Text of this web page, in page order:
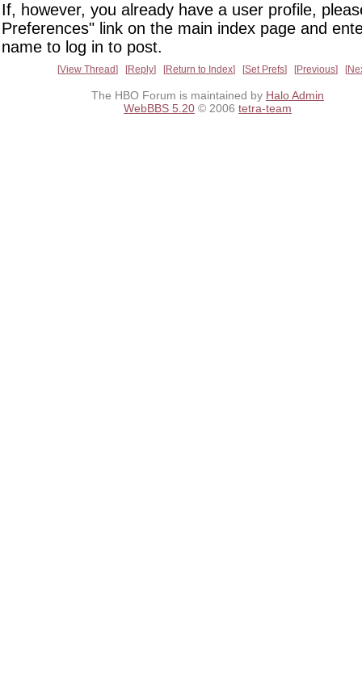
If, however, you already have a user profile,
Preferences" link on the main index page and
name to log in to post.
View Thread Reply Return to Index Set Prefs Previous
The HBO Forum is maintained by Halo Admin
WebBBS 5.20 © 2006 tetra-team